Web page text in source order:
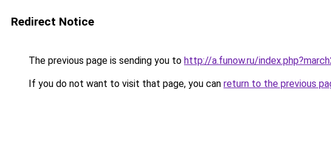
Redirect Notice
The previous page is sending you to http://a.funow.ru/
If you do not want to visit that page, you can return to the previous